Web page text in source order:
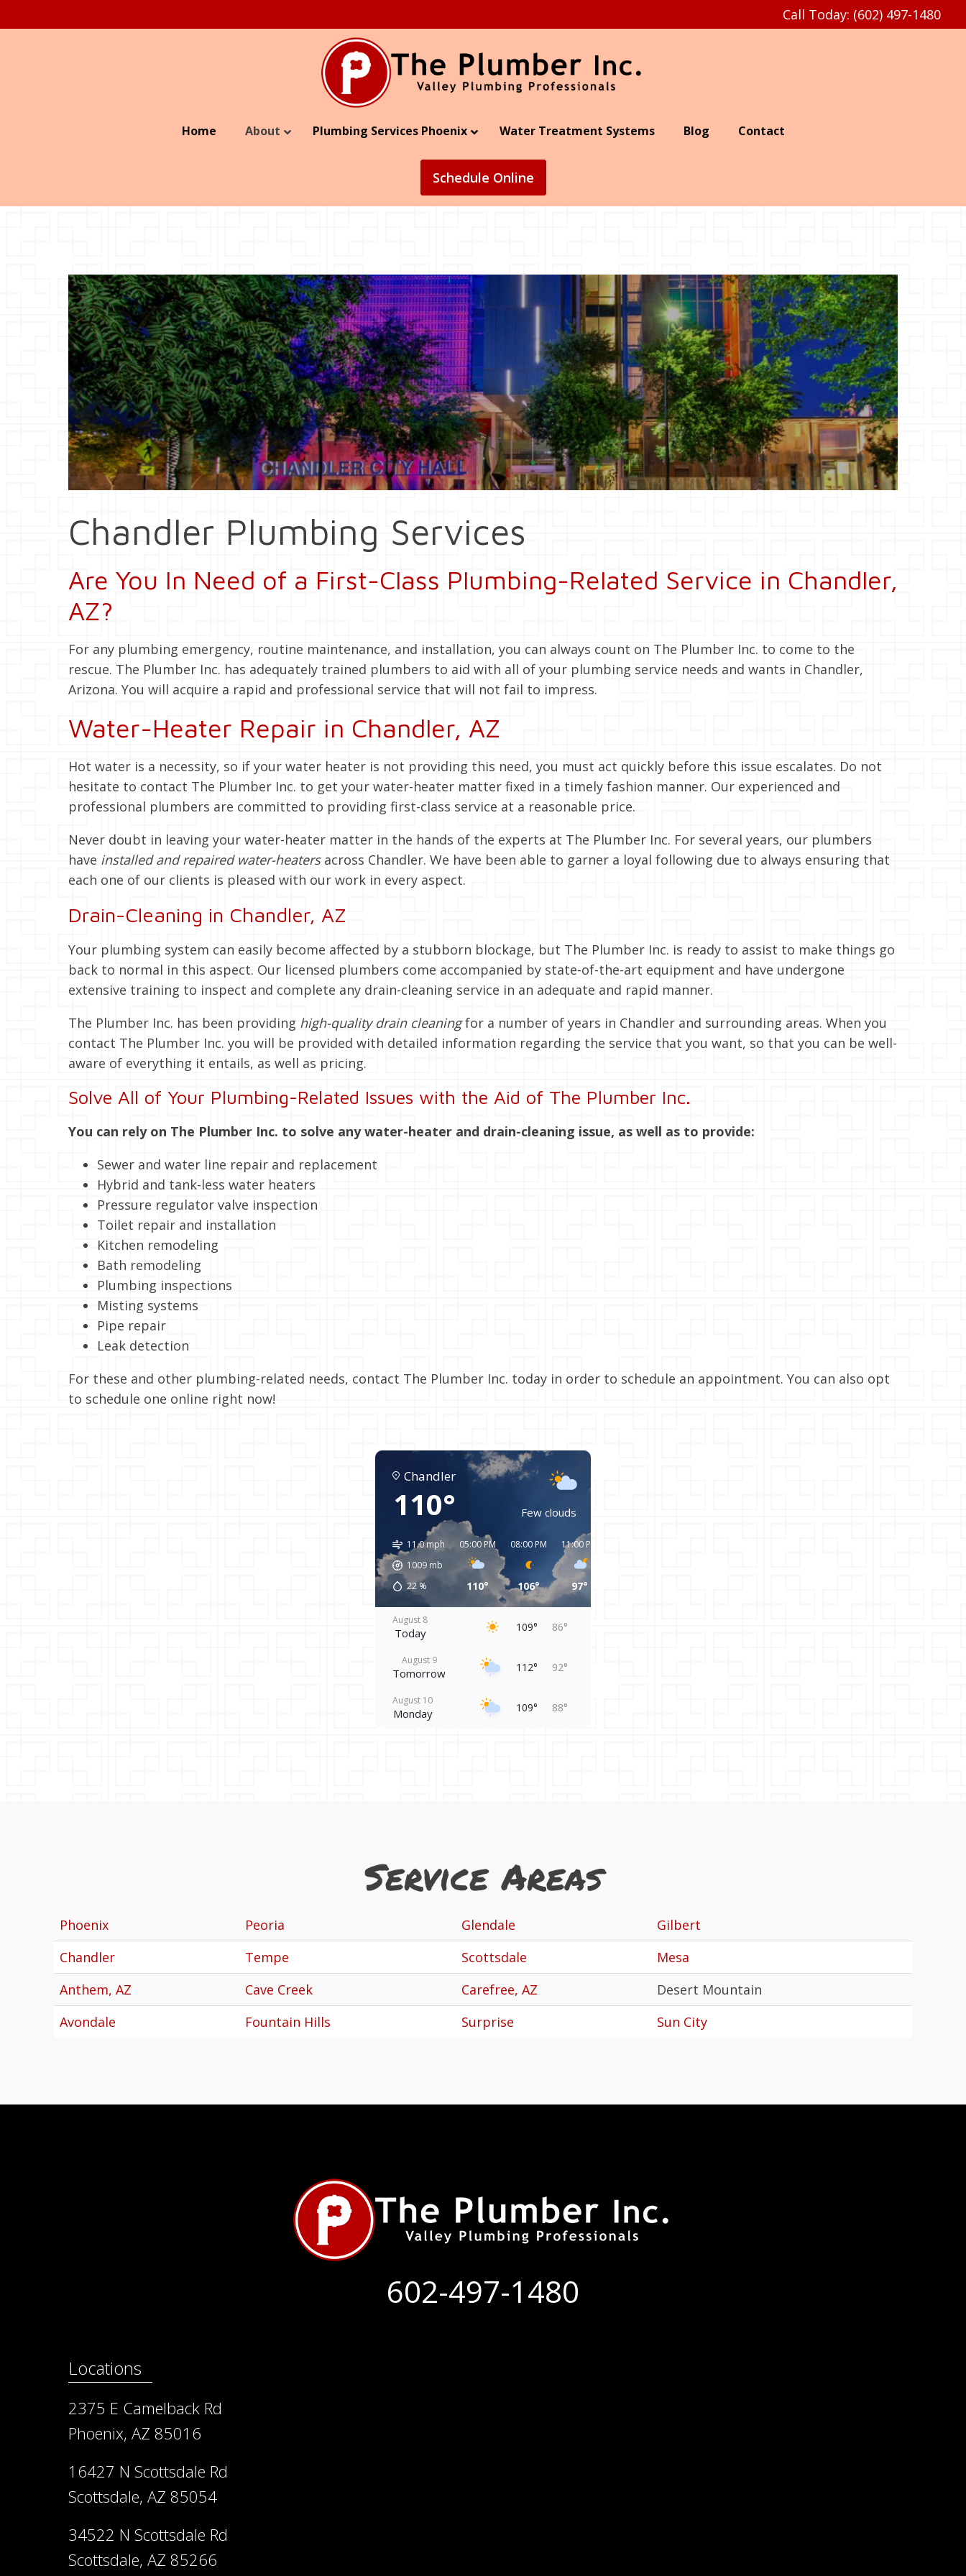
Call Today: (602) 497-1480
Home About Plumbing Services Phoenix Water Treatment Systems Blog Contact
Schedule Online
Chandler Plumbing Services
Are You In Need of a First-Class Plumbing-Related Service in Chandler,
AZ?
For any plumbing emergency, routine maintenance, and installation, you can always count on The Plumber Inc. to come to the
rescue. The Plumber Inc. has adequately trained plumbers to aid with all of your plumbing service needs and wants in Chandler,
Arizona. You will acquire a rapid and professional service that will not fail to impress.
Water-Heater Repair in Chandler, AZ
Hot water is a necessity, so if your water heater is not providing this need, you must act quickly before this issue escalates. Do not
hesitate to contact The Plumber Inc. to get your water-heater matter fixed in a timely fashion manner. Our experienced and
professional plumbers are committed to providing first-class service at a reasonable price.
Never doubt in leaving your water-heater matter in the hands of the experts at The Plumber Inc. For several years, our plumbers
have installed and repaired water-heaters across Chandler. We have been able to garner a loyal following due to always ensuring that
each one of our clients is pleased with our work in every aspect.
Drain-Cleaning in Chandler, AZ
Your plumbing system can easily become affected by a stubborn blockage, but The Plumber Inc. is ready to assist to make things go
back to normal in this aspect. Our licensed plumbers come accompanied by state-of-the-art equipment and have undergone
extensive training to inspect and complete any drain-cleaning service in an adequate and rapid manner.
The Plumber Inc. has been providing high-quality drain cleaningfor a number of years in Chandler and surrounding areas. When you
contact The Plumber Inc. you will be provided with detailed information regarding the service that you want, so that you can be well-
aware of everything it entails, as well as pricing.
Solve All of Your Plumbing-Related Issues with the Aid of The Plumber Inc.
You can rely on The Plumber Inc. to solve any water-heater and drain-cleaning issue, as well as to provide:
Sewer and water line repair and replacement
Hybrid and tank-less water heaters
Pressure regulator valve inspection
Toilet repair and installation
Kitchen remodeling
Bath remodeling
Plumbing inspections
Misting systems
Pipe repair
Leak detection
For these and other plumbing-related needs, contact The Plumber Inc. today in order to schedule an appointment. You can also opt
to schedule one online right now!
Chandler
110° Few clouds
11.0 mph
1009 mb
22 %
05:00 PM
110°
08:00 PM
106°
11:00 PM
97°
August 8
Today 109° 86°
August 9
Tomorrow 112° 92°
August 10
Monday 109° 88°
Friday 98° 82°
Service Areas
Phoenix Peoria Glendale
Gilbert
Chandler
Tempe Scottsdale
Mesa
Anthem, AZ
Cave Creek Carefree, AZ
Desert Mountain
Avondale
Fountain Hills Surprise Sun City
602-497-1480
Locations
2375 E Camelback Rd
Phoenix, AZ 85016
16427 N Scottsdale Rd
Scottsdale, AZ 85054
34522 N Scottsdale Rd
Scottsdale, AZ 85266